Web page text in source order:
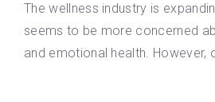
The wellness industry is
seems to be more concerned
and emotional health. However,